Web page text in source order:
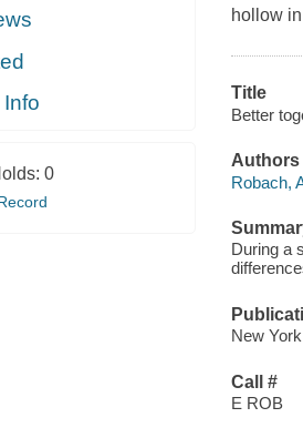
0
hollow
Title
Better
Authors
Robach,
During a
New
Call #
E ROB